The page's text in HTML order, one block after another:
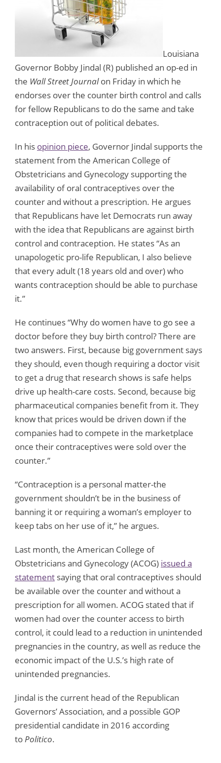
Louisiana
Governor Bobby Jindal (R) published an op-ed in
the Wall Street Journalon Friday in which he
endorses over the counter birth control and calls
for fellow Republicans to do the same and take
contraception out of political debates.
In his opinion piece, Governor Jindal supports the
statement from the American College of
Obstetricians and Gynecology supporting the
availability of oral contraceptives over the
counter and without a prescription. He argues
that Republicans have let Democrats run away
with the idea that Republicans are against birth
control and contraception. He states “As an
unapologetic pro-life Republican, I also believe
that every adult (18 years old and over) who
wants contraception should be able to purchase
it.”
He continues “Why do women have to go see a
doctor before they buy birth control? There are
two answers. First, because big government says
they should, even though requiring a doctor visit
to get a drug that research shows is safe helps
drive up health-care costs. Second, because big
pharmaceutical companies benefit from it. They
know that prices would be driven down if the
companies had to compete in the marketplace
once their contraceptives were sold over the
counter.”
“Contraception is a personal matter-the
government shouldn’t be in the business of
banning it or requiring a woman’s employer to
keep tabs on her use of it,” he argues.
Last month, the American College of
Obstetricians and Gynecology (ACOG) issued a
statement saying that oral contraceptives should
be available over the counter and without a
prescription for all women. ACOG stated that if
women had over the counter access to birth
control, it could lead to a reduction in unintended
pregnancies in the country, as well as reduce the
economic impact of the U.S.’s high rate of
unintended pregnancies.
Jindal is the current head of the Republican
Governors’ Association, and a possible GOP
presidential candidate in 2016 according
toPolitico.